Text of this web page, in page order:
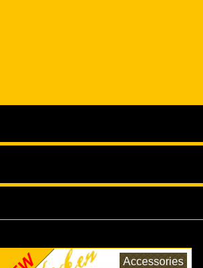
Accessories